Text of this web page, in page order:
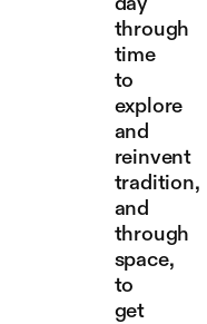
through
time
to
explore
and
reinvent
tradition,
and
through
space,
to
get